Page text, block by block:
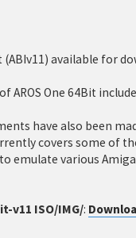
(ABIv11) available for
AROS One 64Bit
have also been
covers some of
emulate various Amiga
v11 ISO/IMG/: